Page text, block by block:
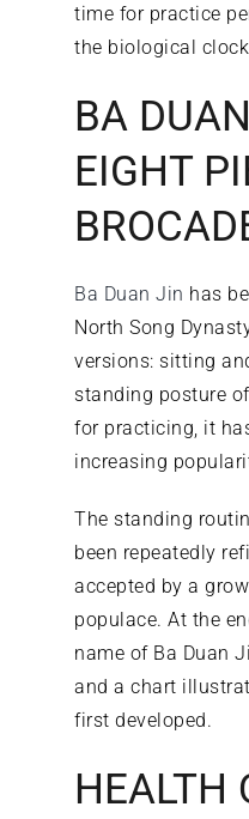
time for practice
the biological
BA
EIGHT
Ba Duan Jin has
North Song
versions: sitting
standing posture
for practicing, it
increasing
The standing
been repeatedly
accepted by a
populace. At the
name of Ba Duan
and a chart
first developed.
HEALTH